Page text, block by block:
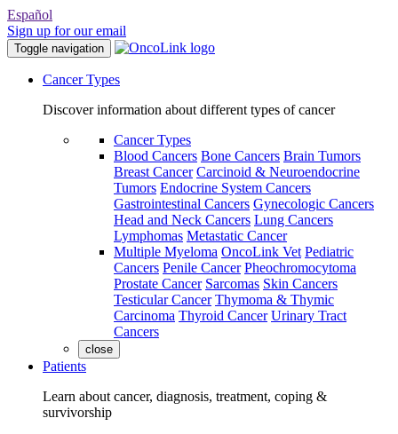
Español
Sign up for our email
Toggle navigation
Cancer Types
Discover information about different types of cancer
Cancer Types
Blood Cancers Bone Cancers Brain Tumors
Breast Cancer Carcinoid & Neuroendocrine
Tumors Endocrine System Cancers
Gastrointestinal Cancers Gynecologic Cancers
Head and Neck Cancers Lung Cancers
Lymphomas Metastatic Cancer
Multiple Myeloma OncoLink Vet Pediatric
Cancers Penile Cancer Pheochromocytoma
Prostate Cancer Sarcomas Skin Cancers
Testicular Cancer Thymoma & Thymic
Carcinoma Thyroid Cancer Urinary Tract
Cancers
close
Patients
Learn about cancer, diagnosis, treatment, coping &
survivorship